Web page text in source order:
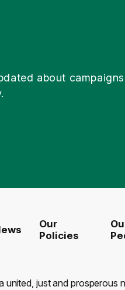
about
Our
Policies
united, just and